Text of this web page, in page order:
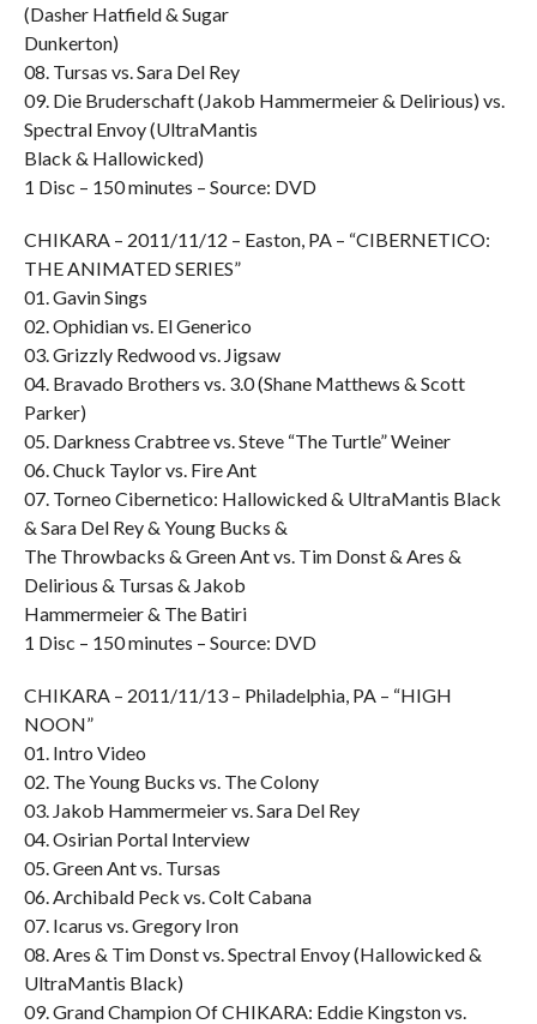
(Dasher Hatfield & Sugar
Dunkerton)
08. Tursas vs. Sara Del Rey
09. Die Bruderschaft (Jakob Hammermeier & Delirious) vs.
Spectral Envoy (UltraMantis
Black & Hallowicked)
1 Disc – 150 minutes – Source: DVD
CHIKARA – 2011/11/12 – Easton, PA – “CIBERNETICO:
THE ANIMATED SERIES”
01. Gavin Sings
02. Ophidian vs. El Generico
03. Grizzly Redwood vs. Jigsaw
04. Bravado Brothers vs. 3.0 (Shane Matthews & Scott
Parker)
05. Darkness Crabtree vs. Steve “The Turtle” Weiner
06. Chuck Taylor vs. Fire Ant
07. Torneo Cibernetico: Hallowicked & UltraMantis Black
& Sara Del Rey & Young Bucks &
The Throwbacks & Green Ant vs. Tim Donst & Ares &
Delirious & Tursas & Jakob
Hammermeier & The Batiri
1 Disc – 150 minutes – Source: DVD
CHIKARA – 2011/11/13 – Philadelphia, PA – “HIGH
NOON”
01. Intro Video
02. The Young Bucks vs. The Colony
03. Jakob Hammermeier vs. Sara Del Rey
04. Osirian Portal Interview
05. Green Ant vs. Tursas
06. Archibald Peck vs. Colt Cabana
07. Icarus vs. Gregory Iron
08. Ares & Tim Donst vs. Spectral Envoy (Hallowicked &
UltraMantis Black)
09. Grand Champion Of CHIKARA: Eddie Kingston vs.